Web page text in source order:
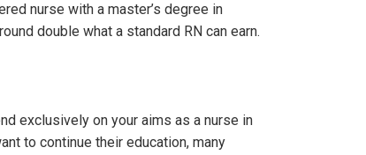
nurse with a master’s degree in
double what a standard RN can earn.
exclusively on your aims as a nurse in
to continue their education, many